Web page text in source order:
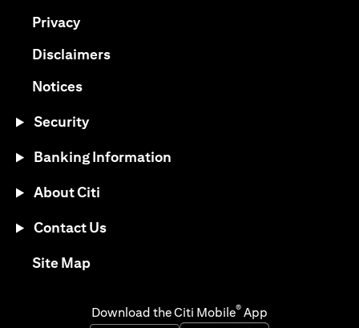
Privacy(opens in a new tab)
Disclaimers(opens in a new tab)
Notices(opens in a new tab)
Security
Banking Information
About Citi
Contact Us
Site Map(opens in a new tab)
Download the Citi Mobile® App